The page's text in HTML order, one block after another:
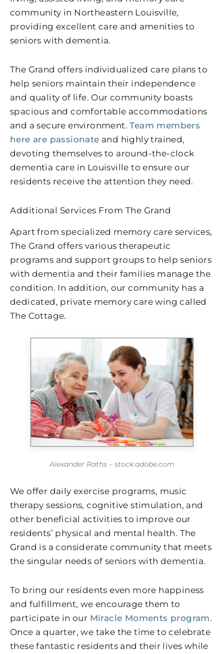
community in Northeastern Louisville,
providing excellent care and amenities to
seniors with dementia.
The Grand offers individualized care plans to
help seniors maintain their independence
and quality of life. Our community boasts
spacious and comfortable accommodations
and a secure environment.Team members
here are passionate and highly trained,
devoting themselves to around-the-clock
dementia care in Louisville to ensure our
residents receive the attention they need.
Additional Services From The Grand
Apart from specialized memory care services,
The Grand offers various therapeutic
programs and support groups to help seniors
with dementia and their families manage the
condition. In addition, our community has a
dedicated, private memory care wing called
The Cottage.
Alexander Raths – stock.adobe.com
We offer daily exercise programs, music
therapy sessions, cognitive stimulation, and
other beneficial activities to improve our
residents’ physical and mental health. The
Grand is a considerate community that meets
the singular needs of seniors with dementia.
To bring our residents even more happiness
and fulfillment, we encourage them to
participate in our Miracle Moments program.
Once a quarter, we take the time to celebrate
these fantastic residents and their lives while